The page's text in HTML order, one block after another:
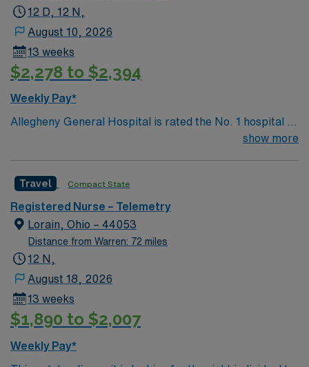
surgical specialty
12 D, 12 N,
August 10, 2026
13 weeks
$2,278 to $2,394
Weekly Pay*
Allegheny General Hospital is rated the No. 1 hospital in
Southwestern PA for Medical Excellence in Cancer
Transplant and Liver Transplant. Our physicians are
renowned in their fields. Together with nurses,
technicians, clinicians, and support staff, our team
delivers advanced care in nearly every medical and
surgical specialty
show more
Travel Compact State
Registered Nurse – Telemetry
Lorain, Ohio – 44053
Distance from Warren: 72 miles
12 N,
August 18, 2026
13 weeks
$1,890 to $2,007
Weekly Pay*